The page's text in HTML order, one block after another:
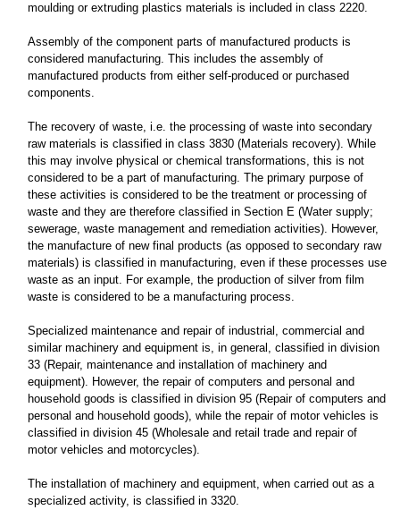
moulding or extruding plastics materials is included in class 2220.
Assembly of the component parts of manufactured products is
considered manufacturing. This includes the assembly of
manufactured products from either self-produced or purchased
components.
The recovery of waste, i.e. the processing of waste into secondary
raw materials is classified in class 3830 (Materials recovery). While
this may involve physical or chemical transformations, this is not
considered to be a part of manufacturing. The primary purpose of
these activities is considered to be the treatment or processing of
waste and they are therefore classified in Section E (Water supply;
sewerage, waste management and remediation activities). However,
the manufacture of new final products (as opposed to secondary raw
materials) is classified in manufacturing, even if these processes use
waste as an input. For example, the production of silver from film
waste is considered to be a manufacturing process.
Specialized maintenance and repair of industrial, commercial and
similar machinery and equipment is, in general, classified in division
33 (Repair, maintenance and installation of machinery and
equipment). However, the repair of computers and personal and
household goods is classified in division 95 (Repair of computers and
personal and household goods), while the repair of motor vehicles is
classified in division 45 (Wholesale and retail trade and repair of
motor vehicles and motorcycles).
The installation of machinery and equipment, when carried out as a
specialized activity, is classified in 3320.